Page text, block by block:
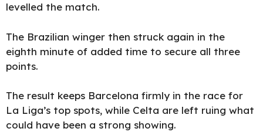
levelled the match.
The Brazilian winger then struck again in the
eighth minute of added time to secure all three
points.
The result keeps Barcelona firmly in the race for
La Liga’s top spots, while Celta are left ruing what
could have been a strong showing.